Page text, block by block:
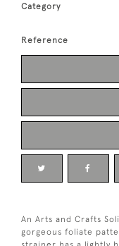
Category
Reference
An Arts and Crafts
gorgeous foliate